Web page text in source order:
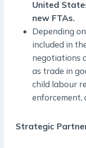
United
new FTAs.
Depending
included in
negotiations
as trade in
child labour
enforcement,
Strategic